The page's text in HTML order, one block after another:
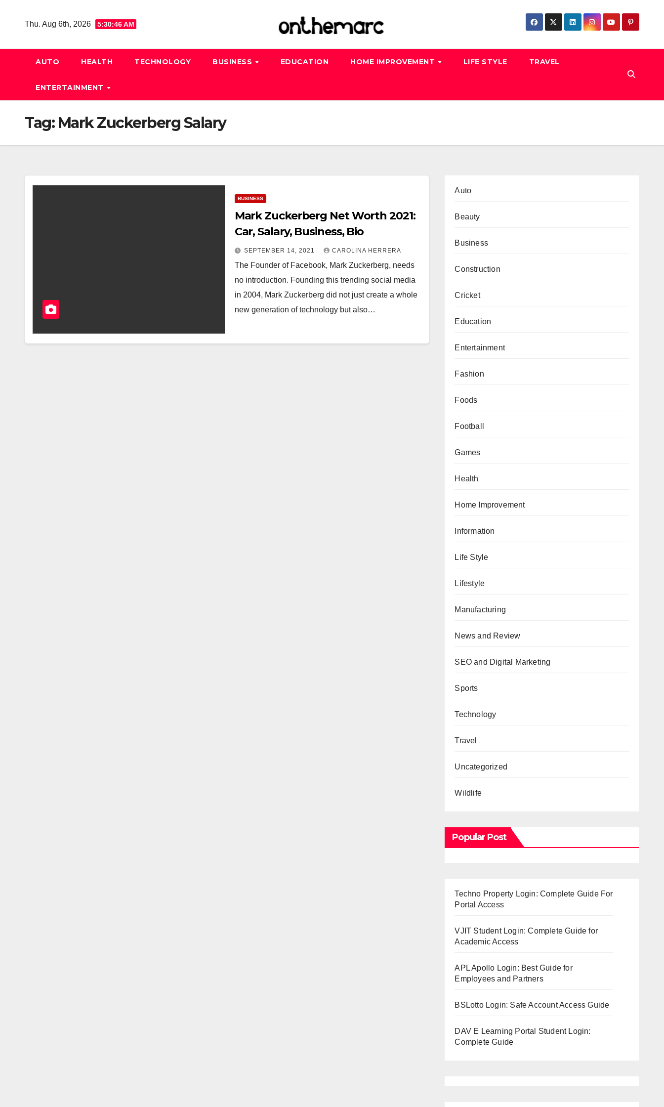
Thu. Aug 6th, 2026 5:30:47 AM
AUTO HEALTH TECHNOLOGY BUSINESS EDUCATION HOME IMPROVEMENT LIFE STYLE TRAVEL
ENTERTAINMENT
Tag: Mark Zuckerberg Salary
BUSINESS
Mark Zuckerberg Net Worth 2021:
Car, Salary, Business, Bio
SEPTEMBER 14, 2021 CAROLINA HERRERA
The Founder of Facebook, Mark Zuckerberg, needs
no introduction. Founding this trending social media
in 2004, Mark Zuckerberg did not just create a whole
new generation of technology but also…
Auto
Beauty
Business
Construction
Cricket
Education
Entertainment
Fashion
Foods
Football
Games
Health
Home Improvement
Information
Life Style
Lifestyle
Manufacturing
News and Review
SEO and Digital Marketing
Sports
Technology
Travel
Uncategorized
Wildlife
Popular Post
Techno Property Login: Complete Guide For
Portal Access
VJIT Student Login: Complete Guide for
Academic Access
APL Apollo Login: Best Guide for
Employees and Partners
BSLotto Login: Safe Account Access Guide
DAV E Learning Portal Student Login:
Complete Guide